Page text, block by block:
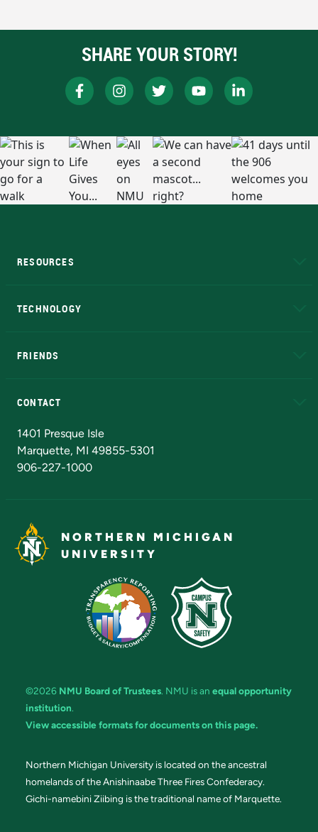
SHARE YOUR STORY!
RESOURCES
TECHNOLOGY
FRIENDS
CONTACT
1401 Presque Isle
Marquette, MI 49855-5301
906-227-1000
NORTHERN MICHIGAN
UNIVERSITY
©2026 NMU Board of Trustees. NMU is an equal opportunity
institution.
View accessible formats for documents on this page.
Northern Michigan University is located on the ancestral
homelands of the Anishinaabe Three Fires Confederacy.
Gichi-namebini Ziibing is the traditional name of Marquette.